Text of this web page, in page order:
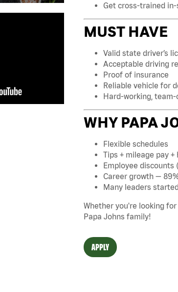
Get cross-trained
MUST HAVE
Valid state driver’s
Acceptable driving
Proof of insurance
Reliable vehicle for
Hard-working,
WHY PAPA
Flexible schedules
Tips + mileage pay +
Employee discounts
Career growth —
Many leaders
Whether you're looking
Papa Johns family!
APPLY